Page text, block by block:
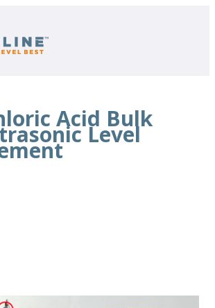
Acid Bulk
Level